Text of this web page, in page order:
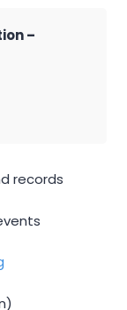
–
records